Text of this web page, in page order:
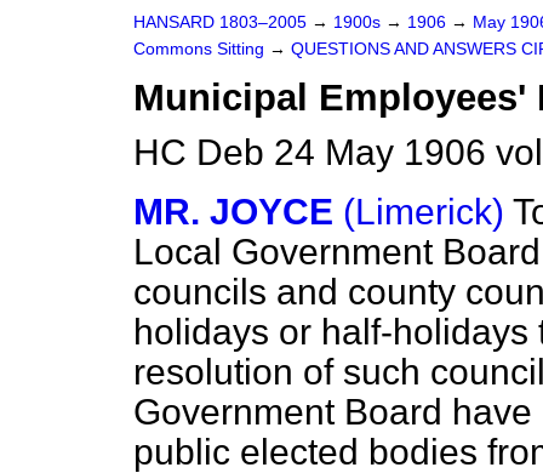
HANSARD 1803–2005 → 1900s → 1906 → May
Commons Sitting → QUESTIONS AND ANSWERS
Municipal Employees'
HC Deb 24 May 1906
MR. JOYCE (Limerick)
Local Government
councils and county
holidays or half-
resolution of such
Government Board
public elected bodies